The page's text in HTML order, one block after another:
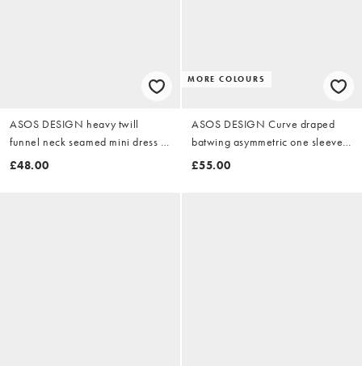
ASOS DESIGN heavy twill
funnel neck seamed mini dress in
washed olive
£48.00
MORE COLOURS
ASOS DESIGN Curve draped
batwing asymmetric one sleeve
maxi dress in dark chocolate
£55.00